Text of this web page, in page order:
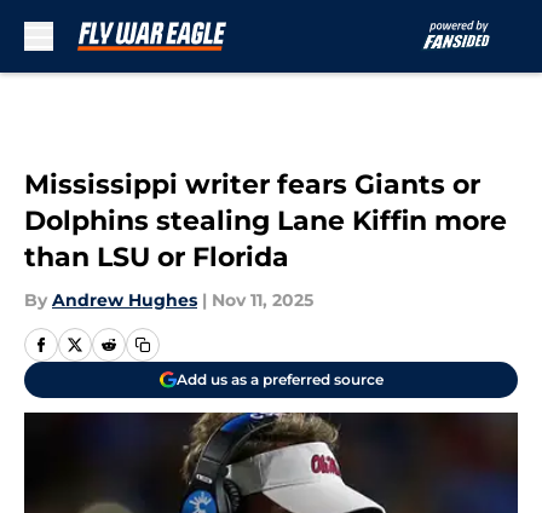
Mississippi writer fears Giants or
Dolphins stealing Lane Kiffin more
than LSU or Florida
By Andrew Hughes | Nov 11, 2025
Add us as a preferred source